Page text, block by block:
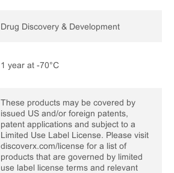
Drug Discovery & Development
1 year at -70°C
These products may be covered by
issued US and/or foreign patents,
patent applications and subject to a
Limited Use Label License. Please visit
discoverx.com/license for a list of
products that are governed by limited
use label license terms and relevant